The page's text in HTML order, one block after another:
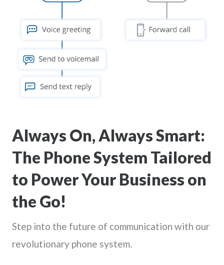
Always On, Always Smart:
The Phone System Tailored
to Power Your Business on
the Go!
Step into the future of communication with our
revolutionary phone system.